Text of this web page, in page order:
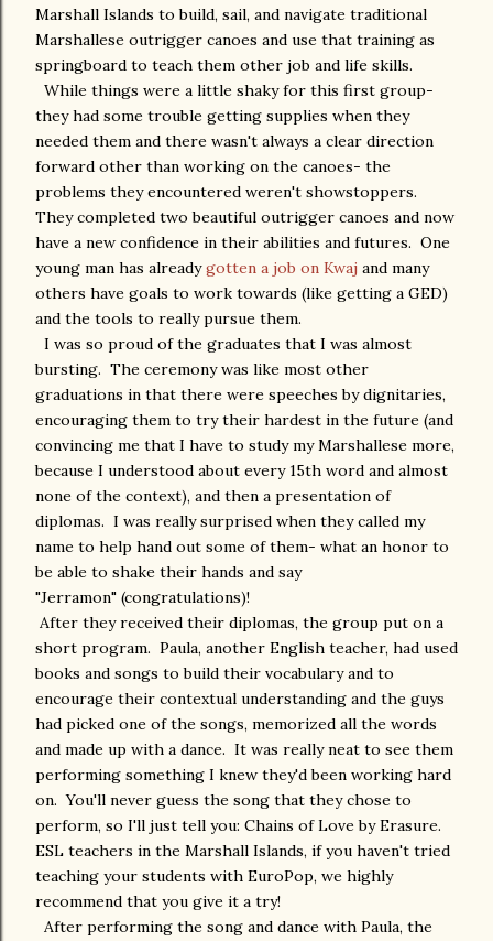
Marshall Islands to build, sail, and navigate traditional
Marshallese outrigger canoes and use that training as
springboard to teach them other job and life skills.
While things were a little shaky for this first group-
they had some trouble getting supplies when they
needed them and there wasn't always a clear direction
forward other than working on the canoes- the
problems they encountered weren't showstoppers.
They completed two beautiful outrigger canoes and now
have a new confidence in their abilities and futures. One
young man has alreadygotten a job on Kwaj and many
others have goals to work towards (like getting a GED)
and the tools to really pursue them.
I was so proud of the graduates that I was almost
bursting. The ceremony was like most other
graduations in that there were speeches by dignitaries,
encouraging them to try their hardest in the future (and
convincing me that I have to study my Marshallese more,
because I understood about every 15th word and almost
none of the context), and then a presentation of
diplomas. I was really surprised when they called my
name to help hand out some of them- what an honor to
be able to shake their hands and say
"Jerramon" (congratulations)!
After they received their diplomas, the group put on a
short program. Paula, another English teacher, had used
books and songs to build their vocabulary and to
encourage their contextual understanding and the guys
had picked one of the songs, memorized all the words
and made up with a dance. It was really neat to see them
performing something I knew they'd been working hard
on. You'll never guess the song that they chose to
perform, so I'll just tell you: Chains of Love by Erasure.
ESL teachers in the Marshall Islands, if you haven't tried
teaching your students with EuroPop, we highly
recommend that you give it a try!
After performing the song and dance with Paula, the